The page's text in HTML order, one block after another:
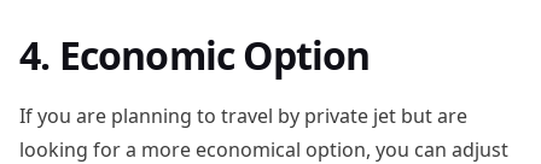
4. Economic Option
If you are planning to travel by private jet but are
looking for a more economical option, you can adjust